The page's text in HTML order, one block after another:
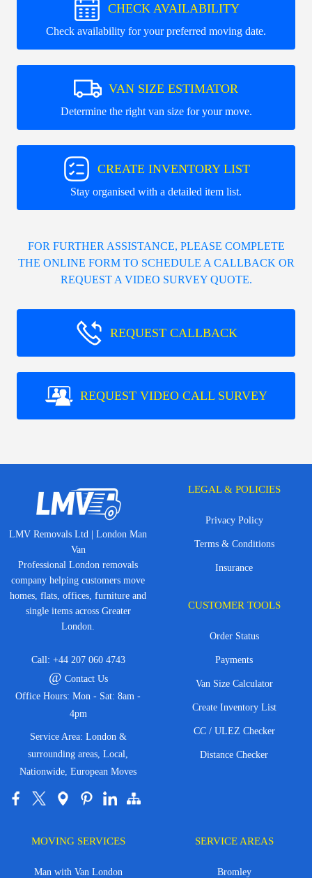
CHECK AVAILABILITY
Check availability for your preferred moving date.
VAN SIZE ESTIMATOR
Determine the right van size for your move.
CREATE INVENTORY LIST
Stay organised with a detailed item list.
FOR FURTHER ASSISTANCE, PLEASE COMPLETE
THE ONLINE FORM TO SCHEDULE A CALLBACK OR
REQUEST A VIDEO SURVEY QUOTE.
REQUEST CALLBACK
REQUEST VIDEO CALL SURVEY
LMV Removals Ltd | London Man
Van
Professional London removals
company helping customers move
homes, flats, offices, furniture and
single items across Greater
London.
Call: +44 207 060 4743
@ Contact Us
Office Hours: Mon - Sat: 8am -
4pm
Service Area: London &
surrounding areas, Local,
Nationwide, European Moves
LEGAL & POLICIES
Privacy Policy
Terms & Conditions
Insurance
CUSTOMER TOOLS
Order Status
Payments
Van Size Calculator
Create Inventory List
CC / ULEZ Checker
Distance Checker
MOVING SERVICES
Man with Van London
SERVICE AREAS
Bromley